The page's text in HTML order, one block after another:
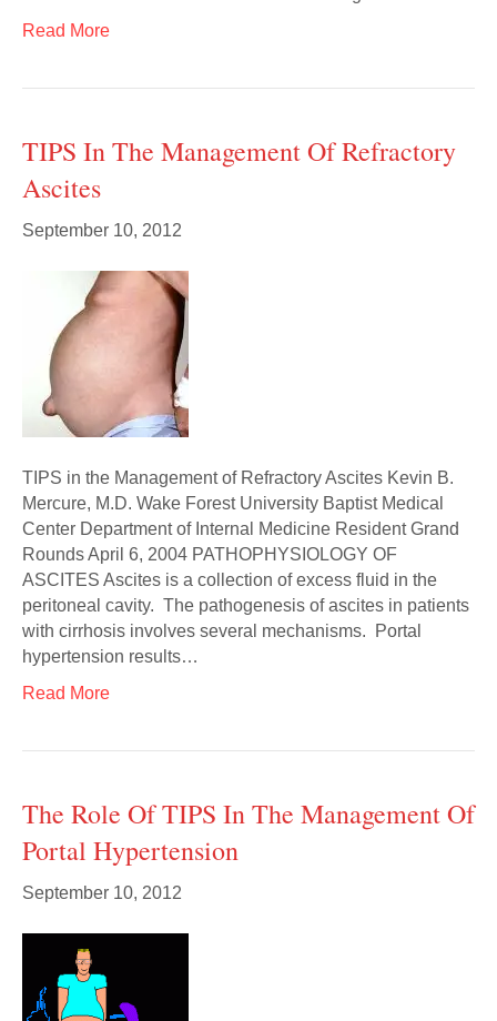
Read More
TIPS In The Management Of Refractory
Ascites
September 10, 2012
TIPS in the Management of Refractory Ascites Kevin B.
Mercure, M.D. Wake Forest University Baptist Medical
Center Department of Internal Medicine Resident Grand
Rounds April 6, 2004 PATHOPHYSIOLOGY OF
ASCITES Ascites is a collection of excess fluid in the
peritoneal cavity. The pathogenesis of ascites in patients
with cirrhosis involves several mechanisms. Portal
hypertension results…
Read More
The Role Of TIPS In The Management Of
Portal Hypertension
September 10, 2012